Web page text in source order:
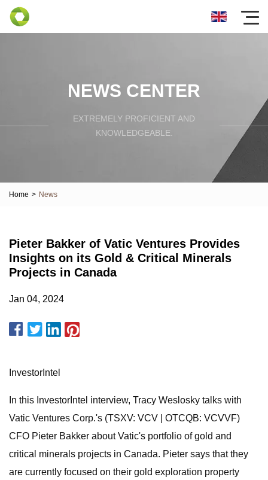
NEWS CENTER
EXTREMELY PROFICIENT AND
KNOWLEDGEABLE.
Home > News
Pieter Bakker of Vatic Ventures Provides
Insights on its Gold & Critical Minerals
Projects in Canada
Jan 04, 2024
InvestorIntel
In this InvestorIntel interview, Tracy Weslosky talks with
Vatic Ventures Corp.'s (TSXV: VCV | OTCQB: VCVVF)
CFO Pieter Bakker about Vatic's portfolio of gold and
critical minerals projects in Canada. Pieter says that they
are currently focused on their gold exploration property